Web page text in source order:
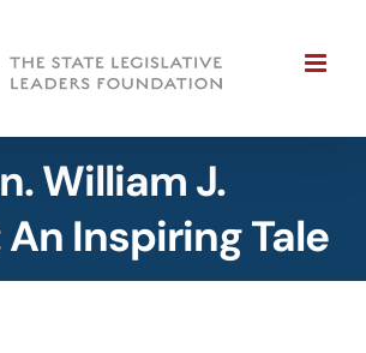
William J.
An Inspiring Tale